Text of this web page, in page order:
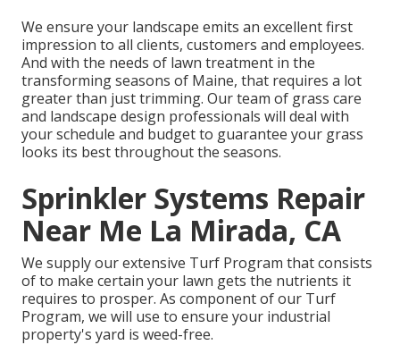
We ensure your landscape emits an excellent first
impression to all clients, customers and employees.
And with the needs of lawn treatment in the
transforming seasons of Maine, that requires a lot
greater than just trimming. Our team of grass care
and landscape design professionals will deal with
your schedule and budget to guarantee your grass
looks its best throughout the seasons.
Sprinkler Systems Repair
Near Me La Mirada, CA
We supply our extensive Turf Program that consists
of to make certain your lawn gets the nutrients it
requires to prosper. As component of our Turf
Program, we will use to ensure your industrial
property's yard is weed-free.